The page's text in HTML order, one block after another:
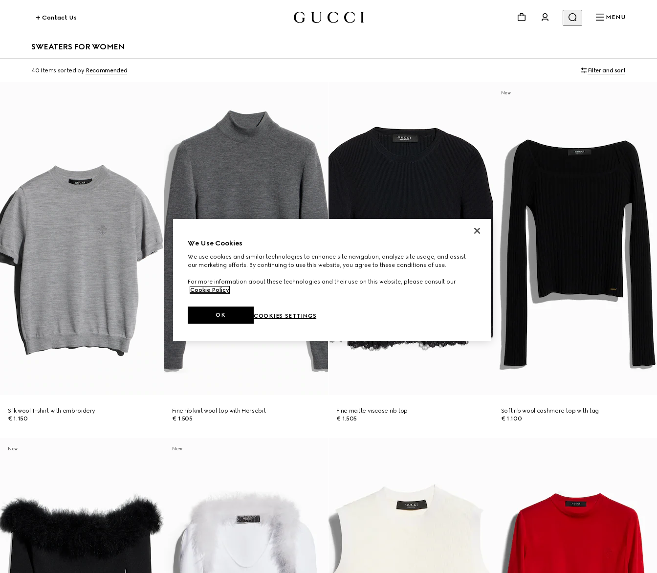
Contact Us MENU
SWEATERS FOR WOMEN
40 Items sorted by Recommended Filter and sort
Silk wool T-shirt with embroidery
€ 1.150
Fine rib knit wool top with Horsebit
€ 1.505
Fine matte viscose rib top
€ 1.505
New
Soft rib wool cashmere top with tag
€ 1.100
New New
We Use Cookies
We use cookies and similar technologies to enhance site navigation, analyze site usage, and assist
our marketing efforts. By continuing to use this website, you agree to these conditions of use.
For more information about these technologies and their use on this website, please consult our
Cookie Policy.
COOKIES SETTINGS
OK